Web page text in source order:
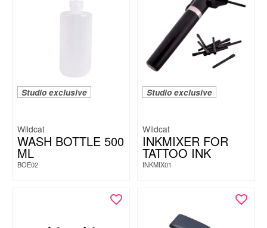
Studio exclusive
Wildcat
WASH BOTTLE 500
ML
BOE02
Studio exclusive
Wildcat
INKMIXER FOR
TATTOO INK
INKMIX01